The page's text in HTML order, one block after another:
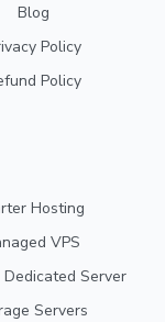
Blog
Policy
Policy
Hosting
VPS
Dedicated Server
Servers